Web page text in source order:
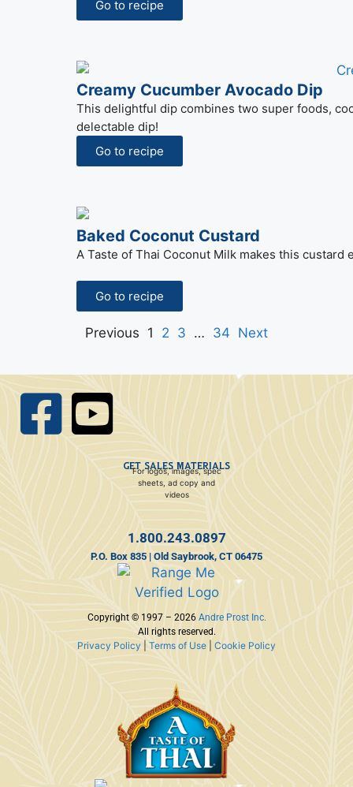
Go to recipe
Creamy Cucumber Avocado Dip
This delightful dip combines two super foods,
delectable dip!
Go to recipe
Baked Coconut Custard
A Taste of Thai Coconut Milk makes this
Go to recipe
Previous 1 2 3 … 34 Next
GET SALES MATERIALS
For logos, images, spec
sheets, ad copy and
videos
1.800.243.0897
P.O. Box 835 | Old Saybrook, CT 06475
Copyright © 1997 – 2026 Andre Prost Inc.
All rights reserved.
Privacy Policy|Terms of Use Cookie Policy